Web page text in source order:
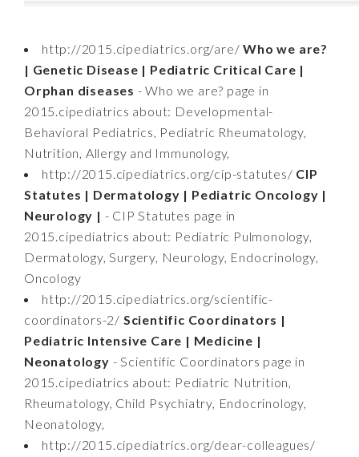
http://2015.cipediatrics.org/are/Who we are?
| Genetic Disease | Pediatric Critical Care |
Orphan diseases - Who we are? page in
2015.cipediatrics about: Developmental-
Behavioral Pediatrics, Pediatric Rheumatology,
Nutrition, Allergy and Immunology,
http://2015.cipediatrics.org/cip-statutes/ CIP
Statutes | Dermatology | Pediatric Oncology |
Neurology | - CIP Statutes page in
2015.cipediatrics about: Pediatric Pulmonology,
Dermatology, Surgery, Neurology, Endocrinology,
Oncology
http://2015.cipediatrics.org/scientific-
coordinators-2/ Scientific Coordinators |
Pediatric Intensive Care | Medicine |
Neonatology - Scientific Coordinators page in
2015.cipediatrics about: Pediatric Nutrition,
Rheumatology, Child Psychiatry, Endocrinology,
Neonatology,
http://2015.cipediatrics.org/dear-colleagues/